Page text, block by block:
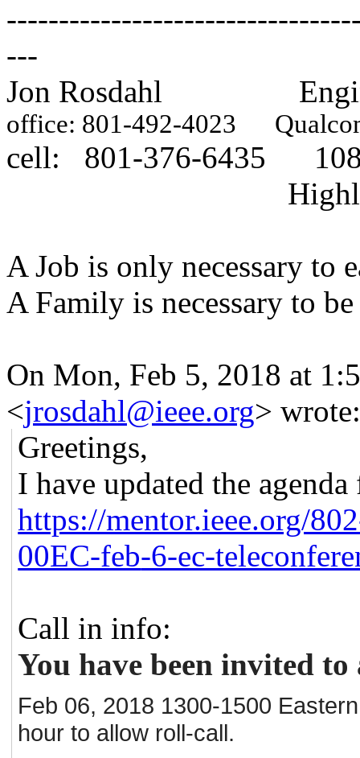
---
Jon Rosdahl
office: 801-492-4023
cell: 801-376-6435
Highland,
A Job is only necessary to
A Family is necessary to
On Mon, Feb 5, 2018 at
<jrosdahl@ieee.org> wrote:
Greetings,
I have updated the
https://mentor.ieee.org/
00EC-feb-6-ec-
Call in info:
You have been invited
Feb 06, 2018 1300-1500
hour to allow roll-call.